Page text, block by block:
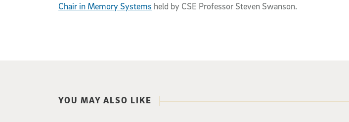
Chair in Memory Systems held by CSE Professor Steven Swanson.
YOU MAY ALSO LIKE